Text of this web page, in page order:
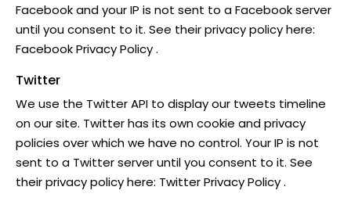
Facebook and your IP is not sent to a Facebook server
until you consent to it. See their privacy policy here:
Facebook Privacy Policy.
Twitter
We use the Twitter API to display our tweets timeline
on our site. Twitter has its own cookie and privacy
policies over which we have no control. Your IP is not
sent to a Twitter server until you consent to it. See
their privacy policy here: Twitter Privacy Policy.